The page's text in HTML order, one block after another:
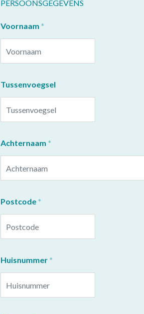
PERSOONSGEGEVENS
Voornaam
Tussenvoegsel
Achternaam
Postcode
Huisnummer